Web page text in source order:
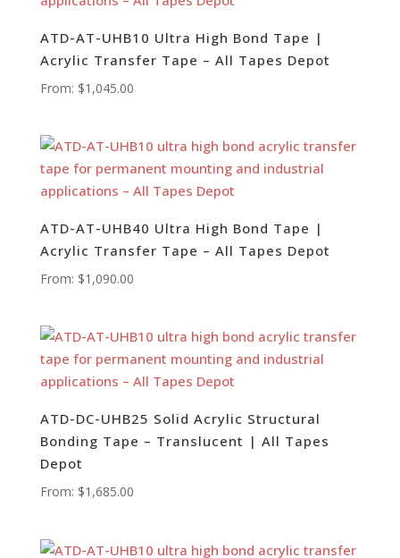
ATD-AT-UHB10 Ultra High Bond Tape |
Acrylic Transfer Tape – All Tapes Depot
From: $1,045.00
ATD-AT-UHB40 Ultra High Bond Tape |
Acrylic Transfer Tape – All Tapes Depot
From: $1,090.00
ATD-DC-UHB25 Solid Acrylic Structural
Bonding Tape – Translucent | All Tapes
Depot
From: $1,685.00